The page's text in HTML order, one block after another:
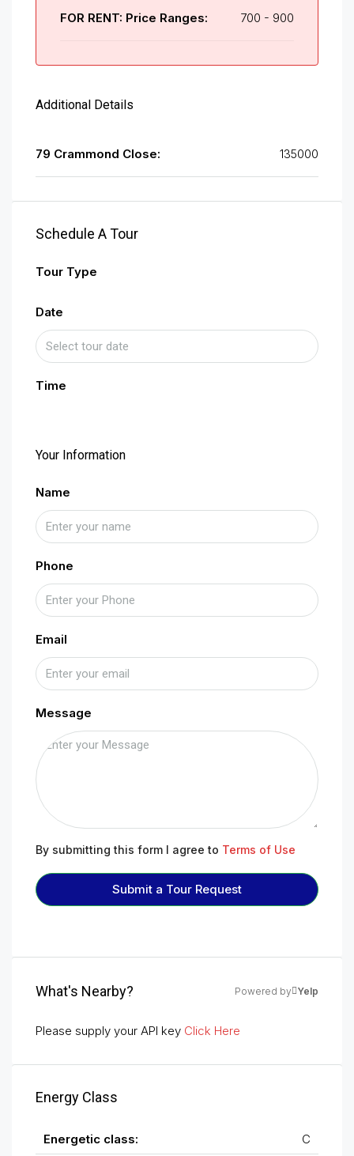
FOR RENT: Price Ranges: 700 - 900
Additional Details
79 Crammond Close: 135000
Schedule A Tour
Tour Type
Date
Time
Your Information
Name
Phone
Email
Message
By submitting this form I agree to Terms of Use
Submit a Tour Request
What's Nearby? Powered by Yelp
Please supply your API key Click Here
Energy Class
Energetic class: C